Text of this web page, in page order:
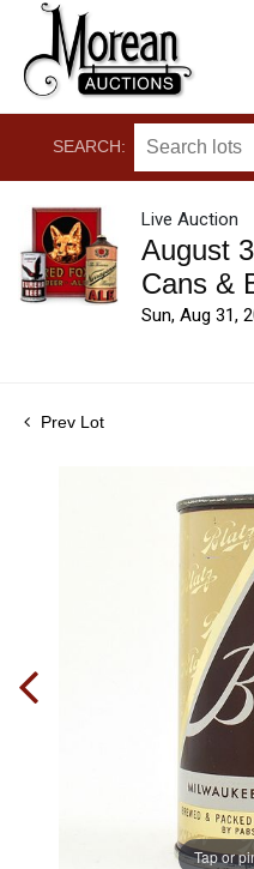
SEARCH:
Live Auction
August
Cans &
Sun, Aug 31,
Prev Lot
Tap or